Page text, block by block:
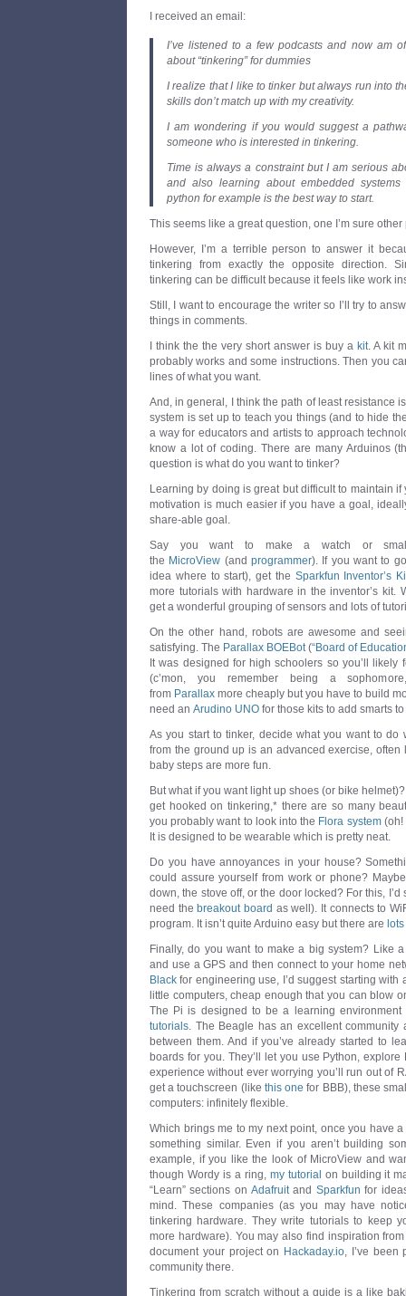
I received an email:
I’ve listened to a few podcasts and now am
about “tinkering” for dummies
I realize that I like to tinker but always run into
skills don’t match up with my creativity.
I am wondering if you would suggest a
someone who is interested in tinkering.
Time is always a constraint but I am serious
and also learning about embedded
python for example is the best way to start.
This seems like a great question, one I’m sure
However, I’m a terrible person to answer it
tinkering from exactly the opposite direction.
tinkering can be difficult because it feels like work
Still, I want to encourage the writer so I’ll try to
things in comments.
I think the the very short answer is buy a kit. A kit
probably works and some instructions. Then you
lines of what you want.
And, in general, I think the path of least resistance
system is set up to teach you things (and to hide
a way for educators and artists to approach
know a lot of coding. There are many Arduinos
question is what do you want to tinker?
Learning by doing is great but difficult to maintain if
motivation is much easier if you have a goal,
share-able goal.
Say you want to make a watch or
the MicroView (andprogrammer). If you want to
idea where to start), get the Sparkfun Inventor’s
more tutorials with hardware in the inventor’s kit.
get a wonderful grouping of sensors and lots of
On the other hand, robots are awesome and
satisfying. The Parallax BOEBot(“Board of
It was designed for high schoolers so you’ll
(c’mon, you remember being a
from Parallax more cheaply but you have to build
need an Arudino UNO for those kits to add smarts
As you start to tinker, decide what you want to do
from the ground up is an advanced exercise, often
baby steps are more fun.
But what if you want light up shoes (or bike
get hooked on tinkering,* there are so many
you probably want to look into the Flora system(oh!
It is designed to be wearable which is pretty neat.
Do you have annoyances in your house?
could assure yourself from work or phone?
down, the stove off, or the door locked? For this,
need the breakout board as well). It connects to
program. It isn’t quite Arduino easy but there are
Finally, do you want to make a big system? Like
and use a GPS and then connect to your home
Black for engineering use, I’d suggest starting with
little computers, cheap enough that you can blow
The Pi is designed to be a learning
tutorials. The Beagle has an excellent
between them. And if you’ve already started to
boards for you. They’ll let you use Python,
experience without ever worrying you’ll run out of
get a touchscreen (like this one for BBB), these
computers: infinitely flexible.
Which brings me to my next point, once you have
something similar. Even if you aren’t building
example, if you like the look of MicroView and
though Wordy is a ring, my tutorial on building it
“Learn” sections onAdafruitand Sparkfun for
mind. These companies (as you may have
tinkering hardware. They write tutorials to keep
more hardware). You may also find inspiration
document your project on Hackaday.io, I’ve been
community there.
Tinkering from scratch without a guide is a like